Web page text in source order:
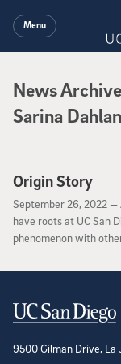
Menu
News Archive
Sarina Dahlan
Origin Story
September 26, 2022
September 26, 2022 —
have roots at UC San
phenomenon with
Contact
9500 Gilman Drive, La